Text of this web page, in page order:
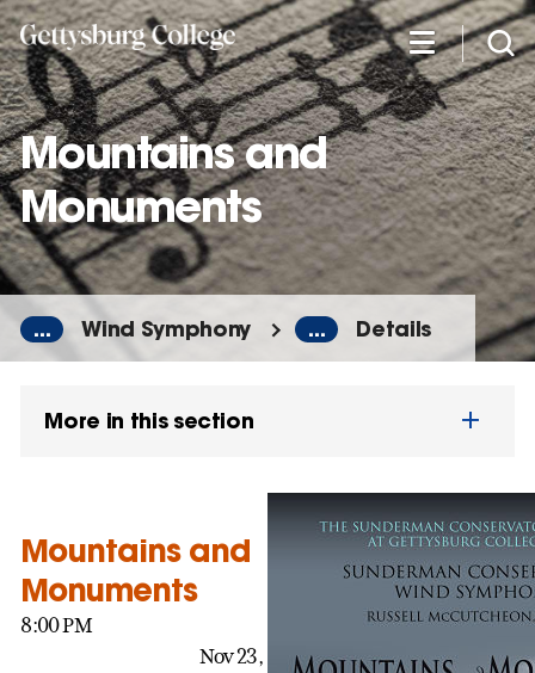
Skip
to
main
content
Mountains and
Monuments
... Wind Symphony ... Details
More in this section
Mountains and
Monuments
8:00 PM
Nov 23,